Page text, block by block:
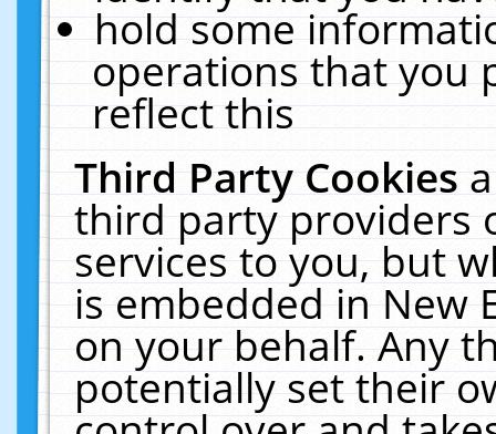
hold some
operations that you
reflect this
Third Party Cookies
third party providers
services to you, but
is embedded in New
on your behalf. Any
potentially set their